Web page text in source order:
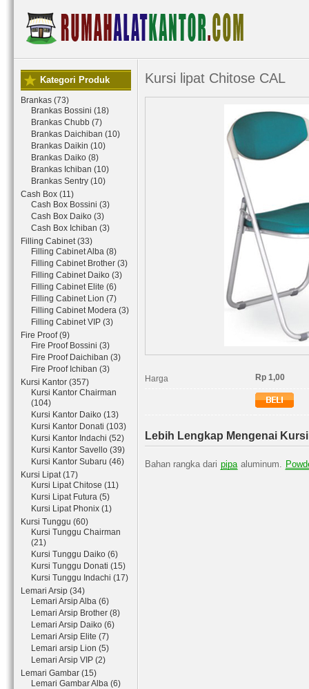
Kategori Produk
Brankas (73)
Brankas Bossini (18)
Brankas Chubb (7)
Brankas Daichiban (10)
Brankas Daikin (10)
Brankas Daiko (8)
Brankas Ichiban (10)
Brankas Sentry (10)
Cash Box (11)
Cash Box Bossini (3)
Cash Box Daiko (3)
Cash Box Ichiban (3)
Filling Cabinet (33)
Filling Cabinet Alba (8)
Filling Cabinet Brother (3)
Filling Cabinet Daiko (3)
Filling Cabinet Elite (6)
Filling Cabinet Lion (7)
Filling Cabinet Modera (3)
Filling Cabinet VIP (3)
Fire Proof (9)
Fire Proof Bossini (3)
Fire Proof Daichiban (3)
Fire Proof Ichiban (3)
Kursi Kantor (357)
Kursi Kantor Chairman
(104)
Kursi Kantor Daiko (13)
Kursi Kantor Donati (103)
Kursi Kantor Indachi (52)
Kursi Kantor Savello (39)
Kursi Kantor Subaru (46)
Kursi Lipat (17)
Kursi Lipat Chitose (11)
Kursi Lipat Futura (5)
Kursi Lipat Phonix (1)
Kursi Tunggu (60)
Kursi Tunggu Chairman
(21)
Kursi Tunggu Daiko (6)
Kursi Tunggu Donati (15)
Kursi Tunggu Indachi (17)
Lemari Arsip (34)
Lemari Arsip Alba (6)
Lemari Arsip Brother (8)
Lemari Arsip Daiko (6)
Lemari Arsip Elite (7)
Lemari arsip Lion (5)
Lemari Arsip VIP (2)
Lemari Gambar (15)
Lemari Gambar Alba (6)
Kursi lipat Chitose CAL
Harga Rp 1,00
Lebih Lengkap Mengenai
Bahan rangka dari pipa aluminum.